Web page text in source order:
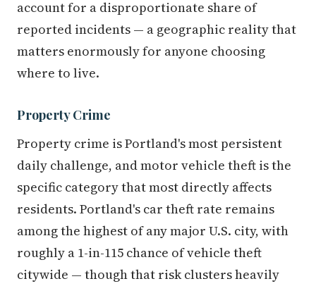
account for a disproportionate share of
reported incidents — a geographic reality that
matters enormously for anyone choosing
where to live.
Property Crime
Property crime is Portland's most persistent
daily challenge, and motor vehicle theft is the
specific category that most directly affects
residents. Portland's car theft rate remains
among the highest of any major U.S. city, with
roughly a 1-in-115 chance of vehicle theft
citywide — though that risk clusters heavily